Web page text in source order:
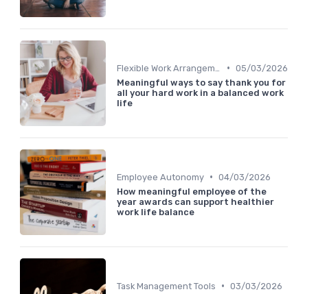
• 05/03/2026
Meaningful ways to say thank you for
all your hard work in a balanced work
life
Employee Autonomy • 04/03/2026
How meaningful employee of the
year awards can support healthier
work life balance
Task Management Tools • 03/03/2026